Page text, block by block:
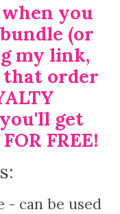
you
(or
my link,
that order
get
FREE!
- can be used